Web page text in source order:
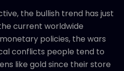
the bullish trend has just
current worldwide
policies, the wars
conflicts people tend to
like gold since their store